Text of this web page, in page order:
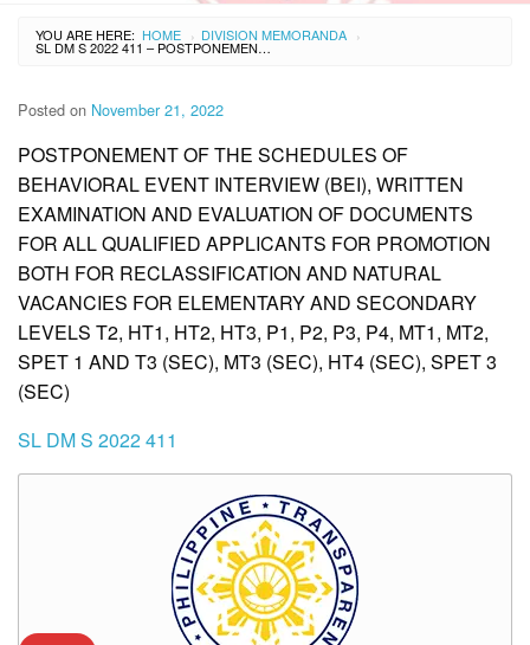
YOU ARE HERE: HOME › DIVISION MEMORANDA ›
SL DM S 2022 411 – POSTPONEMENT OF THE SCHEDULES OF BEHAVIORAL EVENT INTERVIEW (BEI), WRITTEN EXAMINATION AND EVALUATION OF DOCUMENTS FOR ALL QUALIFIED APPLICANTS FOR PROMOTION BOTH FOR RECLASSIFICATION AND NATURAL VACANCIES FOR ELEMENTARY AND SECONDARY LEVELS T2, HT1, HT2, HT3, P1, P2, P3, P4, MT1, MT2, SPET 1 AND T3 (SEC), MT3 (SEC), HT4 (SEC), SPET 3 (SEC)
Posted on November 21, 2022
POSTPONEMENT OF THE SCHEDULES OF
BEHAVIORAL EVENT INTERVIEW (BEI), WRITTEN
EXAMINATION AND EVALUATION OF DOCUMENTS
FOR ALL QUALIFIED APPLICANTS FOR PROMOTION
BOTH FOR RECLASSIFICATION AND NATURAL
VACANCIES FOR ELEMENTARY AND SECONDARY
LEVELS T2, HT1, HT2, HT3, P1, P2, P3, P4, MT1, MT2,
SPET 1 AND T3 (SEC), MT3 (SEC), HT4 (SEC), SPET 3
(SEC)
SL DM S 2022 411